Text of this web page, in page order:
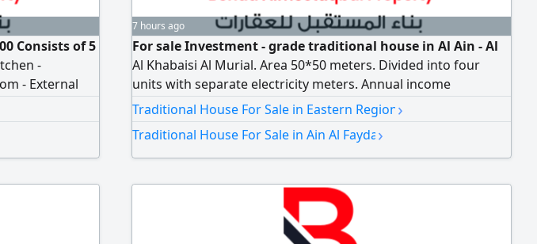
Consists of 5
-
- External
- 2
Garden
7 hours ago
For sale Investment - grade traditional house in Al Ain - Al
Al Khabaisi Al Murial. Area 50*50 meters. Divided into four
units with separate electricity meters. Annual income
AED60000 (excluding utilities) asking price AED1200000
Traditional House For Sale in Eastern Region›
Traditional House For Sale in Ain Al Fayda›